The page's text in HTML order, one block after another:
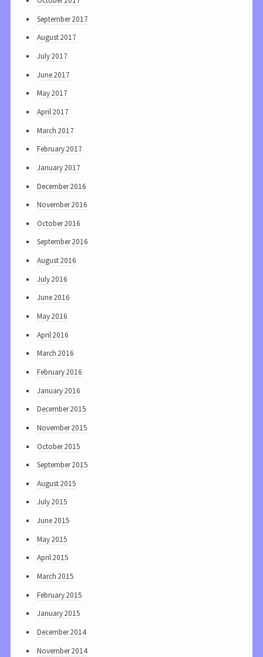
September 2017
August 2017
July 2017
June 2017
May 2017
April 2017
March 2017
February 2017
January 2017
December 2016
November 2016
October 2016
September 2016
August 2016
July 2016
June 2016
May 2016
April 2016
March 2016
February 2016
January 2016
December 2015
November 2015
October 2015
September 2015
August 2015
July 2015
June 2015
May 2015
April 2015
March 2015
February 2015
January 2015
December 2014
November 2014